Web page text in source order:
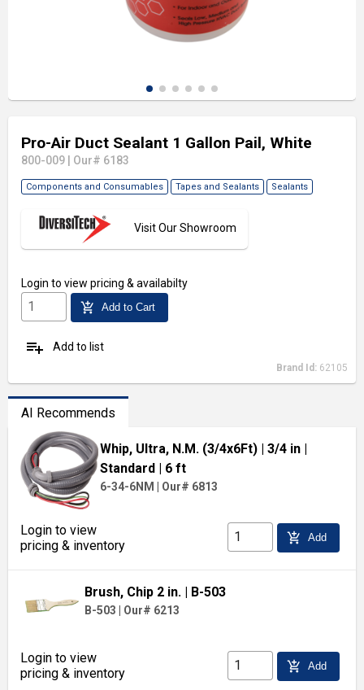
Pro-Air Duct Sealant 1 Gallon Pail, White
800-009 Our# 6183
Components and Consumables Tapes and Sealants Sealants
Visit Our Showroom
Login to view pricing & availabilty
add_shopping_cart Add to Cart
playlist_add Add to list
Brand Id: 62105
AI Recommends
Whip, Ultra, N.M. (3/4x6Ft) | 3/4 in|
Standard| 6 ft
6-34-6NM Our# 6813
Login to view
pricing & inventory
add_shopping_cart Add
Brush, Chip 2 in. | B-503
B-503| Our# 6213
Login to view
pricing & inventory
add_shopping_cart Add